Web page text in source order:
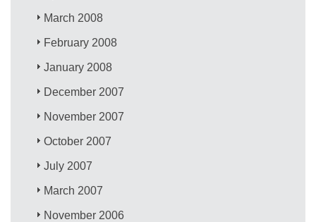
March 2008
February 2008
January 2008
December 2007
November 2007
October 2007
July 2007
March 2007
November 2006